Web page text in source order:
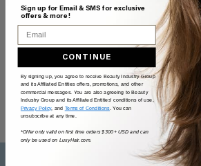
Sign up for Email & SMS for exclusive
offers & more!
Email
CONTINUE
By signing up, you agree to receive Beauty Industry Group
and its Affiliated Entities offers, promotions, and other
commercial messages. You are also agreeing to Beauty
Industry Group and its Affiliated Entities' conditions of use,
Privacy Policy, and Terms of Conditions. You can
unsubscribe at any time.
*Offer only valid on first time orders $300+ USD and can
only be used on LuxyHair.com.